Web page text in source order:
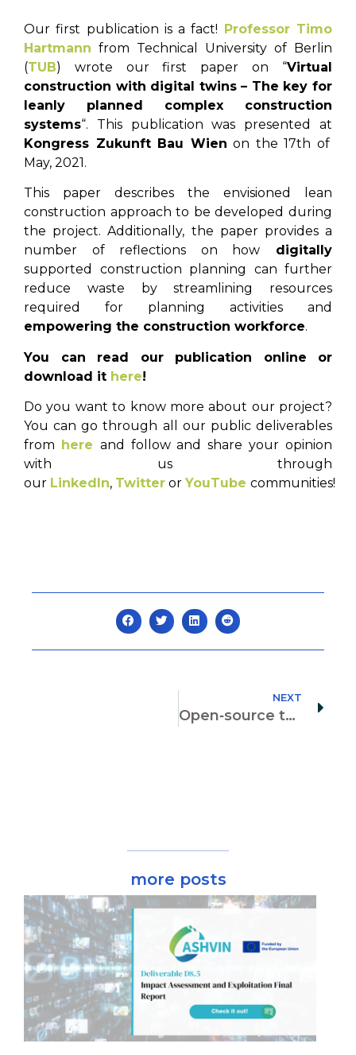
Our first publication is a fact! Professor Timo
Hartmann from Technical University of Berlin
(TUB) wrote our first paper on “Virtual
construction with digital twins – The key for
leanly planned complex construction
systems“. This publication was presented at
Kongress Zukunft Bau Wien on the 17th of
May, 2021.
This paper describes the envisioned lean
construction approach to be developed during
the project. Additionally, the paper provides a
number of reflections on how digitally
supported construction planning can further
reduce waste by streamlining resources
required for planning activities and
empowering the construction workforce.
You can read our publication online or
download it here!
Do you want to know more about our project?
You can go through all our public deliverables
from
here and follow and share your opinion
with us through
our LinkedIn, Twitter or YouTube communities!
NEXT
Open‐source terrestrial laser scanner for the virtualization of geometrical entities in AEC classrooms
more posts